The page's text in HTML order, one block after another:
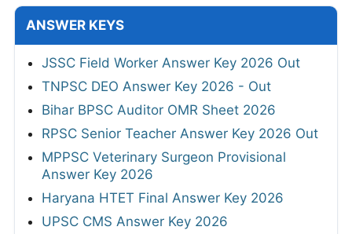
ANSWER KEYS
JSSC Field Worker Answer Key 2026 Out
TNPSC DEO Answer Key 2026 - Out
Bihar BPSC Auditor OMR Sheet 2026
RPSC Senior Teacher Answer Key 2026 Out
MPPSC Veterinary Surgeon Provisional
Answer Key 2026
Haryana HTET Final Answer Key 2026
UPSC CMS Answer Key 2026